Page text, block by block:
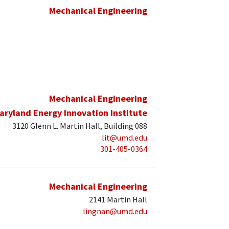
Mechanical Engineering
Mechanical Engineering
Energy Innovation Institute
3120 Glenn L. Martin Hall, Building 088
lit@umd.edu
301-405-0364
Mechanical Engineering
2141 Martin Hall
lingnan@umd.edu